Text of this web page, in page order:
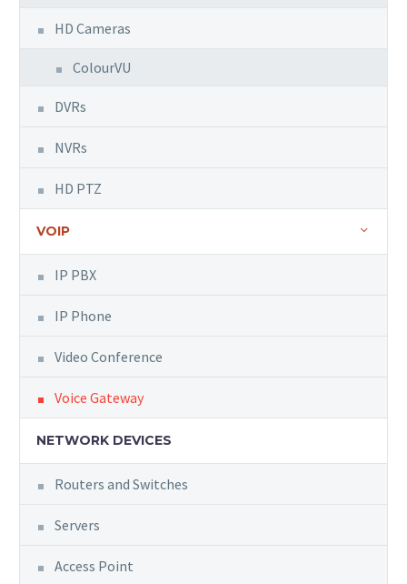
HD Cameras
ColourVU
DVRs
NVRs
HD PTZ
VOIP
IP PBX
IP Phone
Video Conference
Voice Gateway
NETWORK DEVICES
Routers and Switches
Servers
Access Point